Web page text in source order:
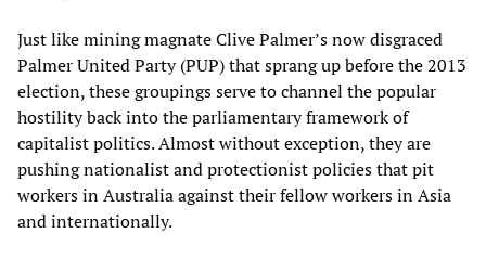
Just like mining magnate Clive Palmer’s now disgraced
Palmer United Party (PUP) that sprang up before the 2013
election, these groupings serve to channel the popular
hostility back into the parliamentary framework of
capitalist politics. Almost without exception, they are
pushing nationalist and protectionist policies that pit
workers in Australia against their fellow workers in Asia
and internationally.